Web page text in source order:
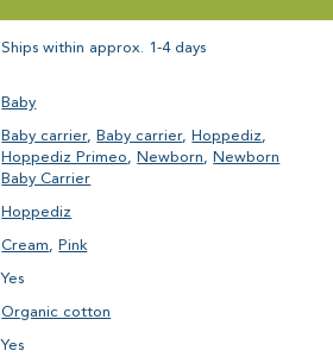
Ships within approx. 1-4 days
Baby
Baby carrier, Baby carrier, Hoppediz,
Hoppediz Primeo, Newborn, Newborn
Baby Carrier
Hoppediz
Cream, Pink
Yes
Organic cotton
Yes